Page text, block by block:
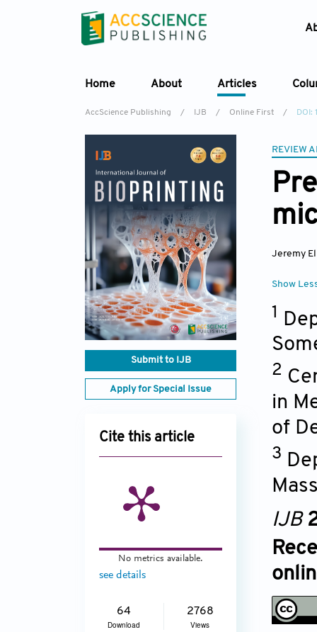
Home About Articles
AccScience Publishing / IJB / Online First /
Submit to IJB
Apply for Special Issue
Cite this article
No metrics available.
see details
64
Download
2768
Views
REVIEW
Jeremy
Show
1
2
in
of
3
IJB